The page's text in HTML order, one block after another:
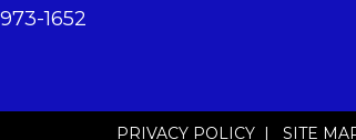
1652
PRIVACY POLICY | SITE